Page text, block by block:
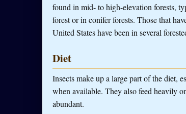
found in mid- to high-elevation forests,
forest or in conifer forests. Those that
United States have been in several
Diet
Insects make up a large part of the diet,
when available. They also feed heavily
abundant.